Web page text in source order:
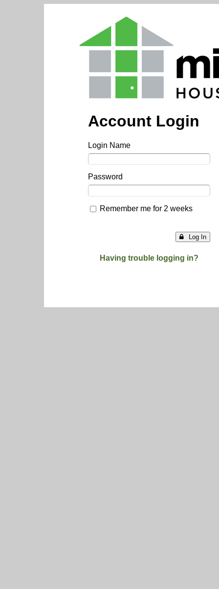
Account Login
Login Name
Password
Remember me for 2 weeks
Log In
Having trouble logging in?